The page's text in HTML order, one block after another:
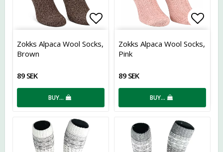
Add to list of favorites
Zokks Alpaca Wool Socks,
Brown
89 SEK
BUY…
Add
Zokks Alpaca Wool Socks,
Pink
89 SEK
BUY…